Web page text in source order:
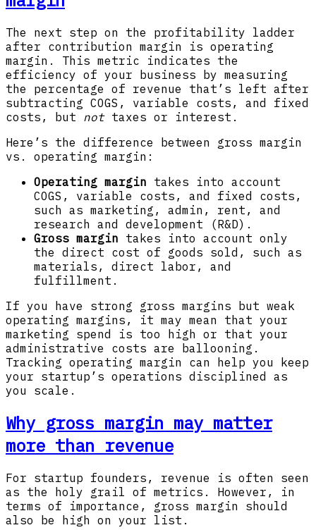
The next step on the profitability ladder
after contribution margin is operating
margin. This metric indicates the
efficiency of your business by measuring
the percentage of revenue that’s left after
subtracting COGS, variable costs, and fixed
costs, but nottaxes or interest.
Here’s the difference between gross margin
vs. operating margin:
Operating margin takes into account
COGS, variable costs, and fixed costs,
such as marketing, admin, rent, and
research and development (R&D).
Gross margin takes into account only
the direct cost of goods sold, such as
materials, direct labor, and
fulfillment.
If you have strong gross margins but weak
operating margins, it may mean that your
marketing spend is too high or that your
administrative costs are ballooning.
Tracking operating margin can help you keep
your startup’s operations disciplined as
you scale.
Why gross margin may matter
more than revenue
For startup founders, revenue is often seen
as the holy grail of metrics. However, in
terms of importance, gross margin should
also be high on your list.